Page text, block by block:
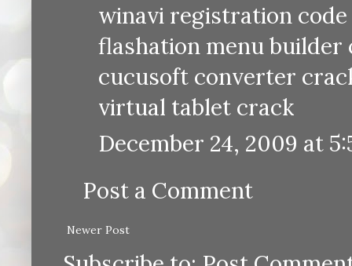
winavi registration
flashation menu builder
cucusoft converter
virtual tablet crack
December 24, 2009 at
Post a Comment
Newer Post